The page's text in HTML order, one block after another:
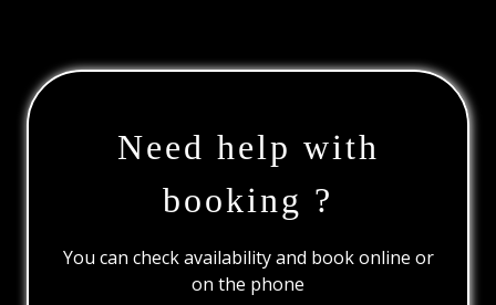
Need help with
booking ?
You can check availability and book online or
on the phone